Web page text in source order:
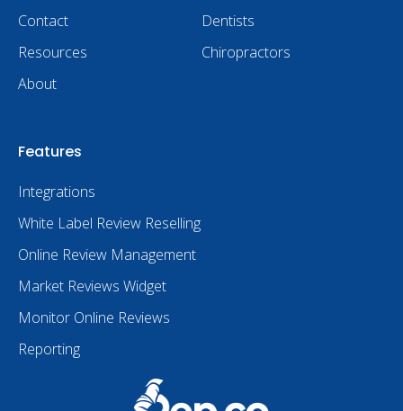
Contact
Resources
About
Dentists
Chiropractors
Features
Integrations
White Label Review Reselling
Online Review Management
Market Reviews Widget
Monitor Online Reviews
Reporting